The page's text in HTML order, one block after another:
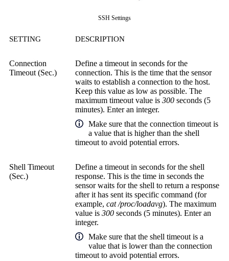
SSH Settings
SETTING DESCRIPTION
Connection
Timeout (Sec.)
Define a timeout in seconds for the
connection. This is the time that the sensor
waits to establish a connection to the host.
Keep this value as low as possible. The
maximum timeout value is 300 seconds (5
minutes). Enter an integer.
Make sure that the connection timeout is
a value that is higher than the shell
timeout to avoid potential errors.
Shell Timeout
(Sec.)
Define a timeout in seconds for the shell
response. This is the time in seconds the
sensor waits for the shell to return a response
after it has sent its specific command (for
example, cat /proc/loadavg). The maximum
value is 300 seconds (5 minutes). Enter an
integer.
Make sure that the shell timeout is a
value that is lower than the connection
timeout to avoid potential errors.